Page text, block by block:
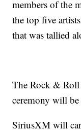
members of the
the top five
that was tallied
The Rock &
ceremony will
SiriusXM will